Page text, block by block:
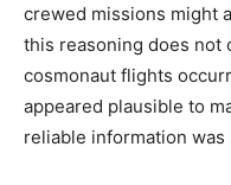
crewed missions might
this reasoning does not
cosmonaut flights
appeared plausible to
reliable information was